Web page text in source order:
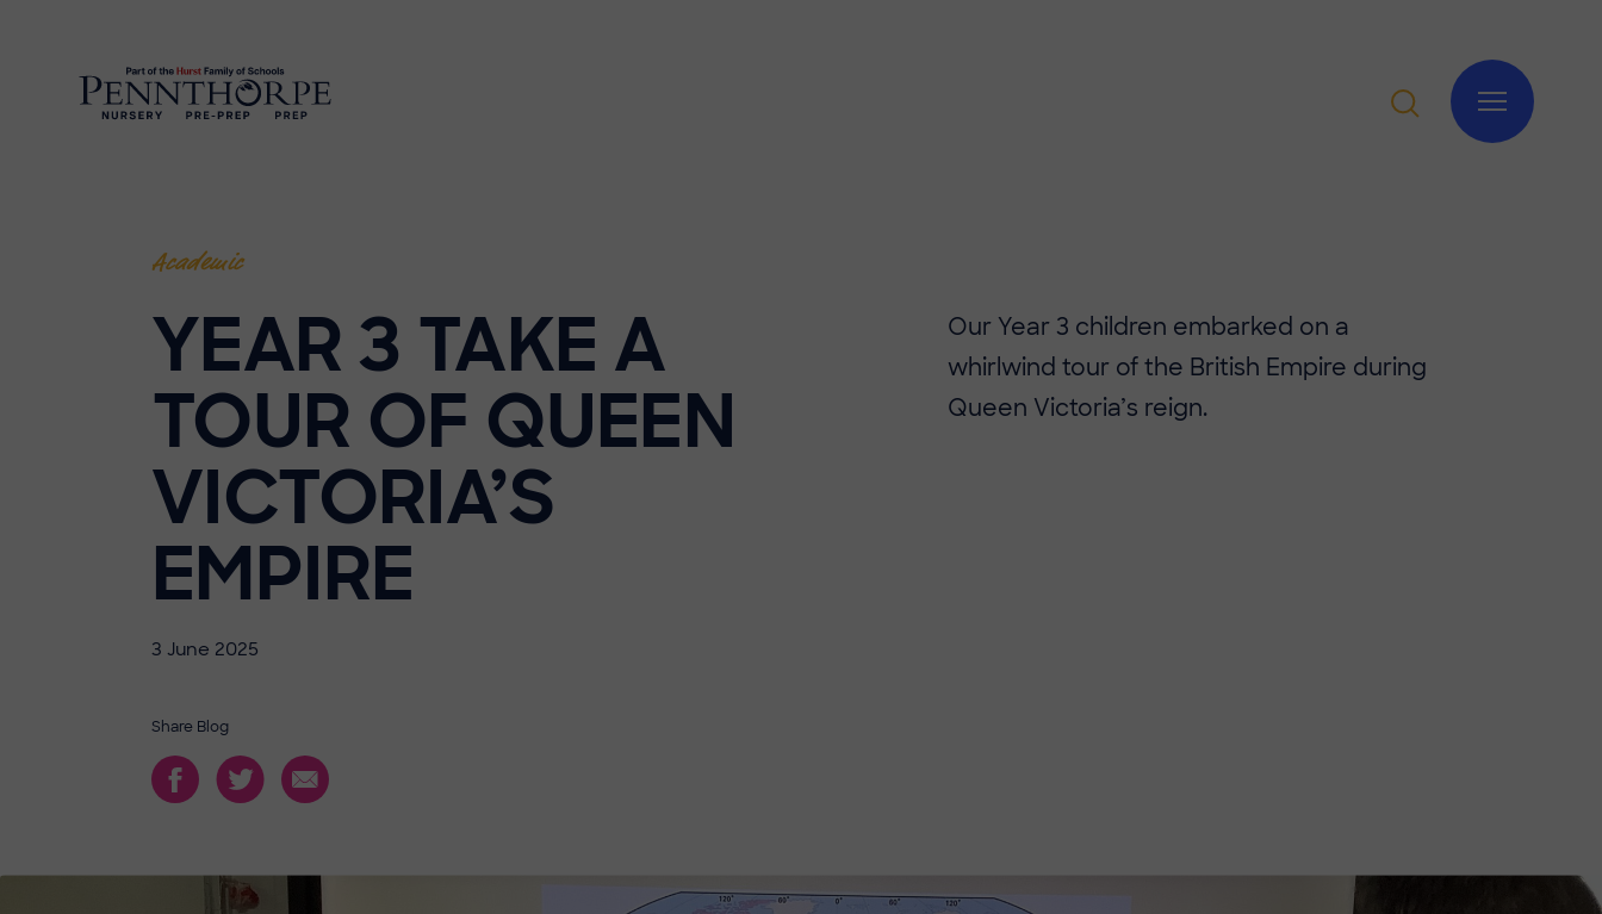
Academic
YEAR 3 TAKE A
TOUR OF QUEEN
VICTORIA’S
EMPIRE
3 June 2025
Share Blog
Our Year 3 children embarked on a
whirlwind tour of the British Empire during
Queen Victoria’s reign.